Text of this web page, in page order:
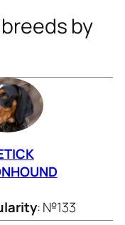
by
: №133